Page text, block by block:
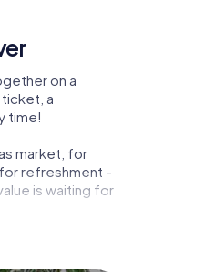
on a
a
time!
market, for
refreshment -
is waiting for